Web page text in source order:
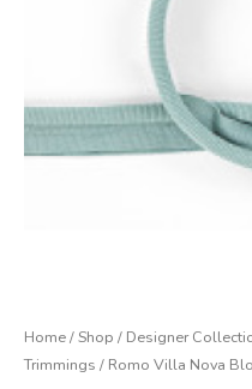
Home/Shop / Designer
Trimmings / Romo Villa Nova